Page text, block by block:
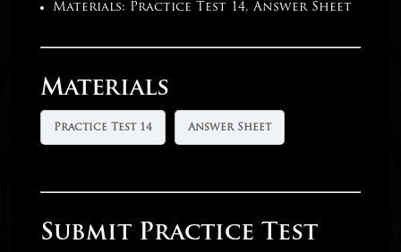
Materials: Practice Test 14, Answer Sheet
Materials
Practice Test 14 Answer Sheet
Submit Practice Test